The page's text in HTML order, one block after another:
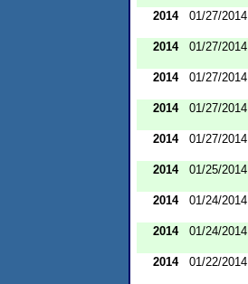
2014
01/27/2014
2014
01/27/2014
2014
01/27/2014
2014
01/27/2014
2014
01/27/2014
2014
01/25/2014
2014
01/24/2014
2014
01/24/2014
2014
01/22/2014